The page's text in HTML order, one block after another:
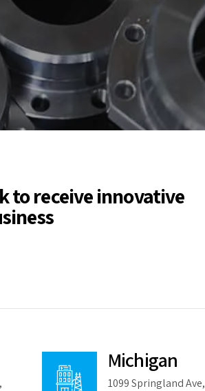
to receive innovative
Michigan
1099 Springland Ave,